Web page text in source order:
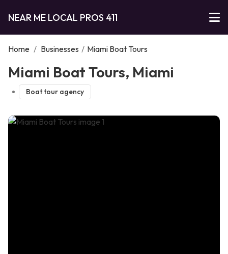
NEAR ME LOCAL PROS 411
Home / Businesses / Miami Boat Tours
Miami Boat Tours, Miami
Boat tour agency